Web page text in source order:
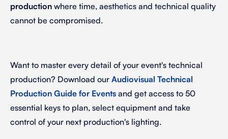
production where time, aesthetics and technical quality
cannot be compromised.
Want to master every detail of your event's technical
production? Download our Audiovisual Technical
Production Guide for Events and get access to 50
essential keys to plan, select equipment and take
control of your next production's lighting.